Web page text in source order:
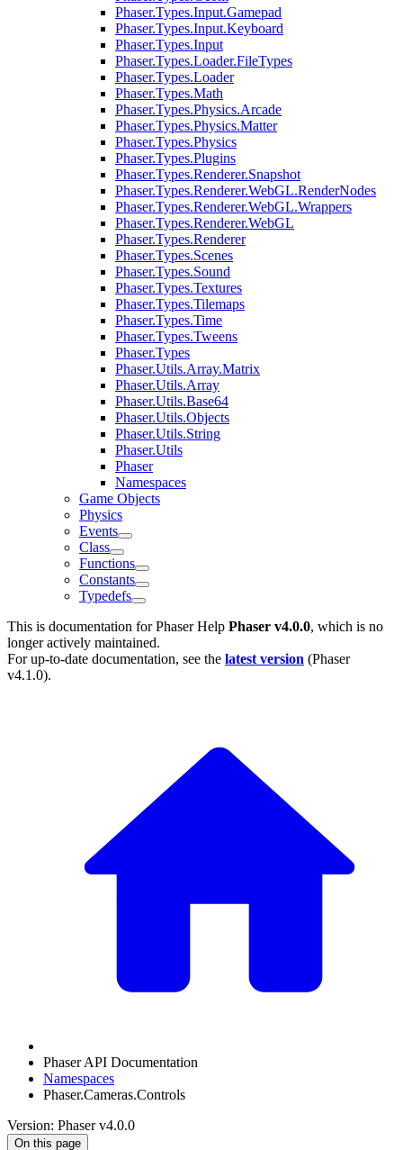
Phaser.Types.Input.Gamepad
Phaser.Types.Input.Keyboard
Phaser.Types.Input
Phaser.Types.Loader.FileTypes
Phaser.Types.Loader
Phaser.Types.Math
Phaser.Types.Physics.Arcade
Phaser.Types.Physics.Matter
Phaser.Types.Physics
Phaser.Types.Plugins
Phaser.Types.Renderer.Snapshot
Phaser.Types.Renderer.WebGL.RenderNodes
Phaser.Types.Renderer.WebGL.Wrappers
Phaser.Types.Renderer.WebGL
Phaser.Types.Renderer
Phaser.Types.Scenes
Phaser.Types.Sound
Phaser.Types.Textures
Phaser.Types.Tilemaps
Phaser.Types.Time
Phaser.Types.Tweens
Phaser.Types
Phaser.Utils.Array.Matrix
Phaser.Utils.Array
Phaser.Utils.Base64
Phaser.Utils.Objects
Phaser.Utils.String
Phaser.Utils
Phaser
Namespaces
Game Objects
Physics
Events
Class
Functions
Constants
Typedefs
This is documentation forPhaser Help Phaser v4.0.0, which is no
longer actively maintained.
For up-to-date documentation, see the latest version (Phaser
v4.1.0).
Phaser API Documentation
Namespaces
Phaser.Cameras.Controls
Version: Phaser v4.0.0
On this page